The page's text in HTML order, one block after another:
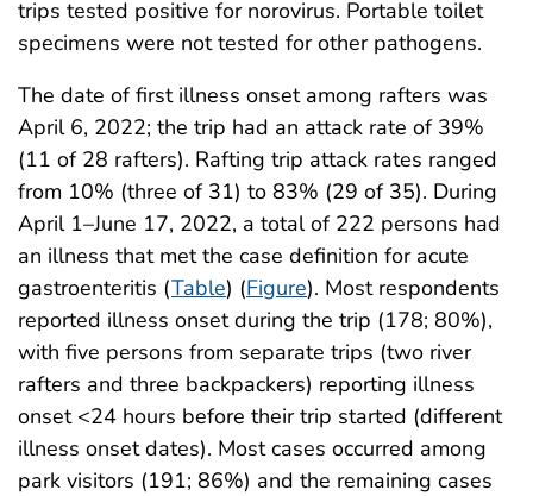
trips tested positive for norovirus. Portable toilet
specimens were not tested for other pathogens.
The date of first illness onset among rafters was
April 6, 2022; the trip had an attack rate of 39%
(11 of 28 rafters). Rafting trip attack rates ranged
from 10% (three of 31) to 83% (29 of 35). During
April 1–June 17, 2022, a total of 222 persons had
an illness that met the case definition for acute
gastroenteritis (Table) (Figure). Most respondents
reported illness onset during the trip (178; 80%),
with five persons from separate trips (two river
rafters and three backpackers) reporting illness
onset <24 hours before their trip started (different
illness onset dates). Most cases occurred among
park visitors (191; 86%) and the remaining cases